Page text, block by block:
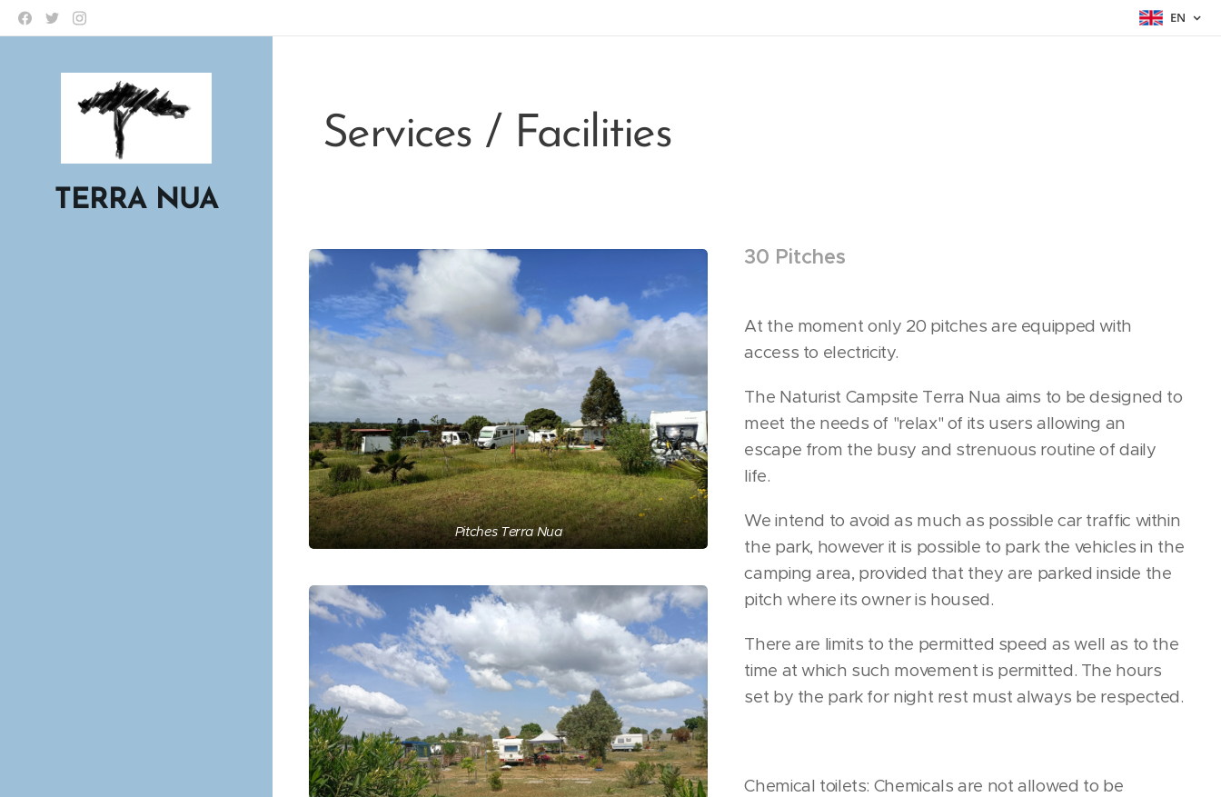
EN
TERRA NUA
Services / Facilities
Pitches Terra Nua
30 Pitches
At the moment only 20 pitches are equipped with
access to electricity.
The Naturist Campsite Terra Nua aims to be designed to
meet the needs of "relax" of its users allowing an
escape from the busy and strenuous routine of daily
life.
We intend to avoid as much as possible car traffic within
the park, however it is possible to park the vehicles in the
camping area, provided that they are parked inside the
pitch where its owner is housed.
There are limits to the permitted speed as well as to the
time at which such movement is permitted. The hours
set by the park for night rest must always be respected.
Chemical toilets: Chemicals are not allowed to be